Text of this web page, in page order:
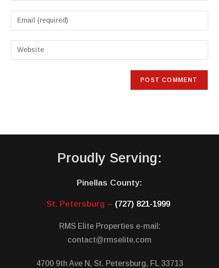
Proudly Serving:
Pinellas County:
St. Petersburg – (727) 821-1999
RMS Elite Properties e-mail:
contact@rmselite.com
4700 9th Ave N, St. Petersburg, FL 33713